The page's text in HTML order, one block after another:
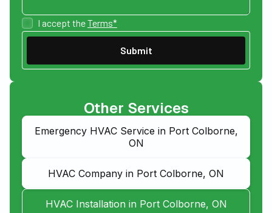
I accept theTerms*
Other Services
Emergency HVAC Service in Port Colborne,
ON
HVAC Company in Port Colborne, ON
HVAC Installation in Port Colborne, ON